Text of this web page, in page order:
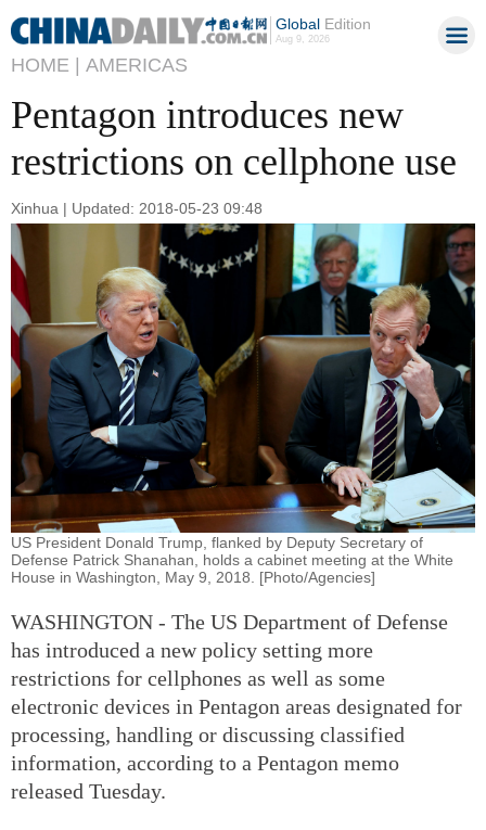
GlobalEdition
Aug 9, 2026
HOME | AMERICAS
Pentagon introduces new
restrictions on cellphone use
Xinhua | Updated: 2018-05-23 09:48
US President Donald Trump, flanked by Deputy Secretary of
Defense Patrick Shanahan, holds a cabinet meeting at the White
House in Washington, May 9, 2018. [Photo/Agencies]
WASHINGTON - The US Department of Defense
has introduced a new policy setting more
restrictions for cellphones as well as some
electronic devices in Pentagon areas designated for
processing, handling or discussing classified
information, according to a Pentagon memo
released Tuesday.